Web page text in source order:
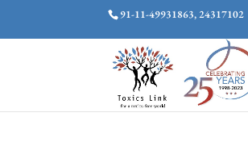
91-11-49931863, 24317102